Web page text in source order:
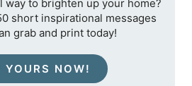
way to brighten up your home?
short inspirational messages
grab and print today!
YOURS NOW!